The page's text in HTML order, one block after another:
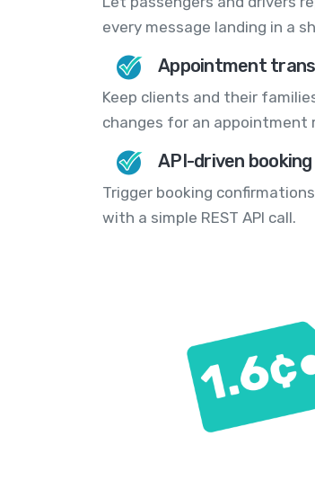
every message landing in a
Appointment
Keep clients and their
changes for an appointment
API-driven
Trigger booking
with a simple REST API call.